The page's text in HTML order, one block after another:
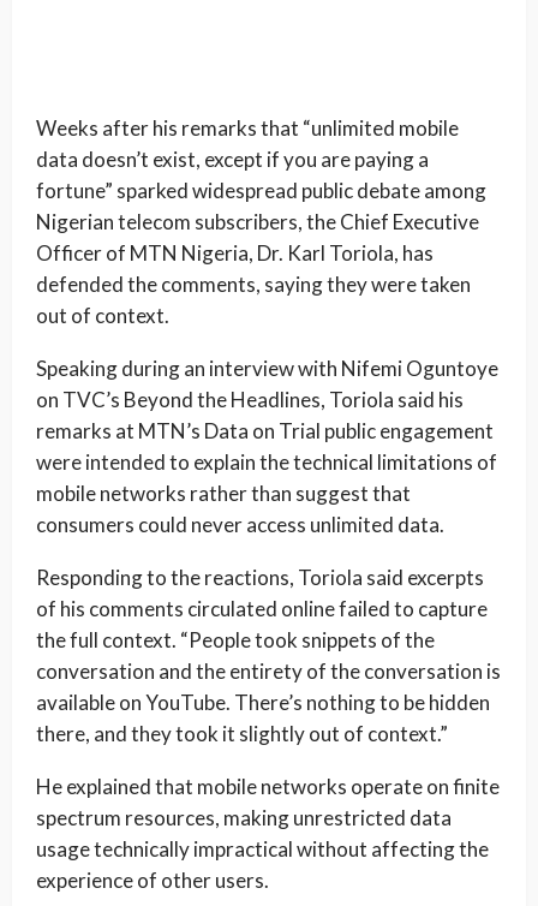
Weeks after his remarks that “unlimited mobile
data doesn’t exist, except if you are paying a
fortune” sparked widespread public debate among
Nigerian telecom subscribers, the Chief Executive
Officer of MTN Nigeria, Dr. Karl Toriola, has
defended the comments, saying they were taken
out of context.
Speaking during an interview with Nifemi Oguntoye
on TVC’s Beyond the Headlines, Toriola said his
remarks at MTN’s Data on Trial public engagement
were intended to explain the technical limitations of
mobile networks rather than suggest that
consumers could never access unlimited data.
Responding to the reactions, Toriola said excerpts
of his comments circulated online failed to capture
the full context. “People took snippets of the
conversation and the entirety of the conversation is
available on YouTube. There’s nothing to be hidden
there, and they took it slightly out of context.”
He explained that mobile networks operate on finite
spectrum resources, making unrestricted data
usage technically impractical without affecting the
experience of other users.